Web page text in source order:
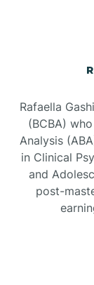
Rafaella
(BCBA)
Analysis
in Clinical
and
post-